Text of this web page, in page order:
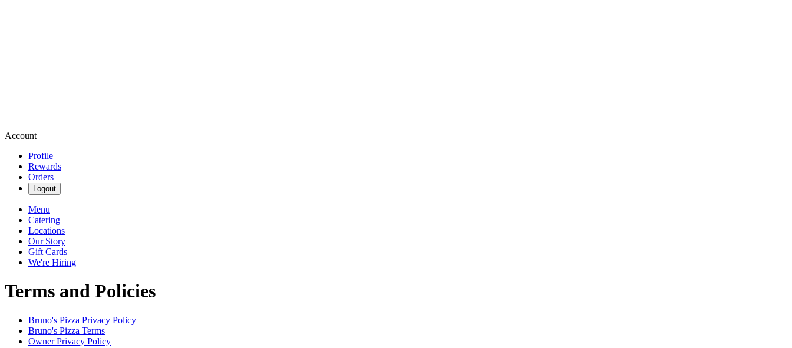
Account
Profile
Rewards
Orders
Logout
Menu
Catering
Locations
Our Story
Gift Cards
We're Hiring
Terms and Policies
Bruno's Pizza Privacy Policy
Bruno's Pizza Terms
Owner Privacy Policy